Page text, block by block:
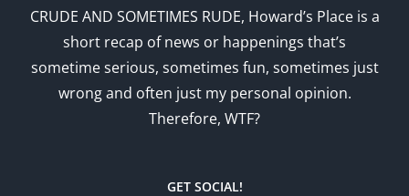
CRUDE AND SOMETIMES RUDE, Howard’s Place is a
short recap of news or happenings that’s
sometime serious, sometimes fun, sometimes just
wrong and often just my personal opinion.
Therefore, WTF?
GET SOCIAL!